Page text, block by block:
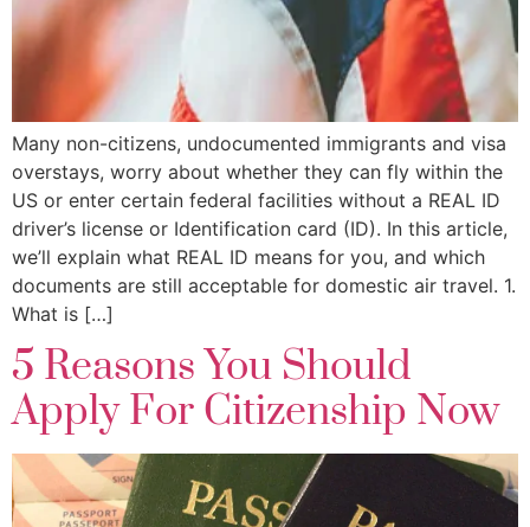
Many non-citizens, undocumented immigrants and visa
overstays, worry about whether they can fly within the
US or enter certain federal facilities without a REAL ID
driver’s license or Identification card (ID). In this article,
we’ll explain what REAL ID means for you, and which
documents are still acceptable for domestic air travel. 1.
What is […]
5 Reasons You Should
Apply For Citizenship Now